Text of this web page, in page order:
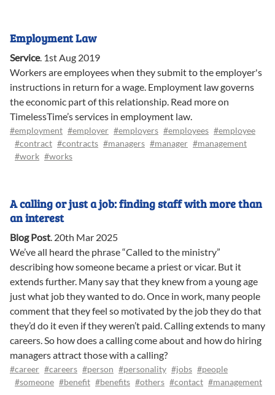
Employment Law
Service. 1st Aug 2019
Workers are employees when they submit to the employer's
instructions in return for a wage. Employment law governs
the economic part of this relationship. Read more on
TimelessTime’s services in employment law.
#employment #employer #employers #employees #employee
#contract #contracts #managers #manager #management
#work #works
A calling or just a job: finding staff with more than
an interest
Blog Post. 20th Mar 2025
We’ve all heard the phrase “Called to the ministry”
describing how someone became a priest or vicar. But it
extends further. Many say that they knew from a young age
just what job they wanted to do. Once in work, many people
comment that they feel so motivated by the job they do that
they’d do it even if they weren’t paid. Calling extends to many
careers. So how does a calling come about and how do hiring
managers attract those with a calling?
#career #careers #person #personality #jobs #people
#someone #benefit #benefits #others #contact #management